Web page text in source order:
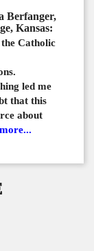
Berfanger,
Kansas:
Catholic
led me
that this
about